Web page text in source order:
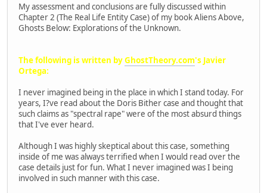
My assessment and conclusions are fully discussed within
Chapter 2 (The Real Life Entity Case) of my book Aliens Above,
Ghosts Below: Explorations of the Unknown.
The following is written byGhostTheory.com's Javier
Ortega:
I never imagined being in the place in which I stand today. For
years, I?ve read about the Doris Bither case and thought that
such claims as "spectral rape" were of the most absurd things
that I've ever heard.
Although I was highly skeptical about this case, something
inside of me was always terrified when I would read over the
case details just for fun. What I never imagined was I being
involved in such manner with this case.